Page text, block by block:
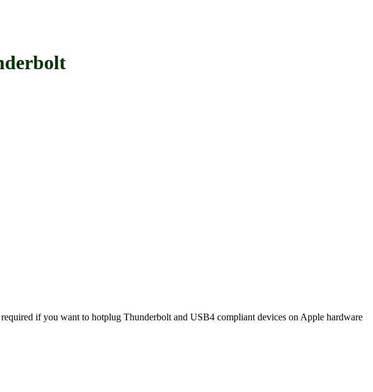
if you want to hotplug Thunderbolt and USB4 compliant devices on Apple hardware